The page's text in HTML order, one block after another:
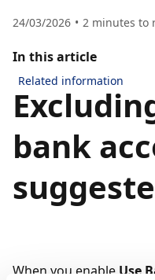
24/03/2026 2 minutes to
In this article
Related information
bank
When you enable Use